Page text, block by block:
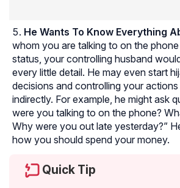
He Wants To Know Everything
whom you are talking to on the
status, your controlling husband
every little detail. He may even start
decisions and controlling your
indirectly. For example, he might ask
were you talking to on the phone?
Why were you out late yesterday?”
how you should spend your money.
Quick Tip